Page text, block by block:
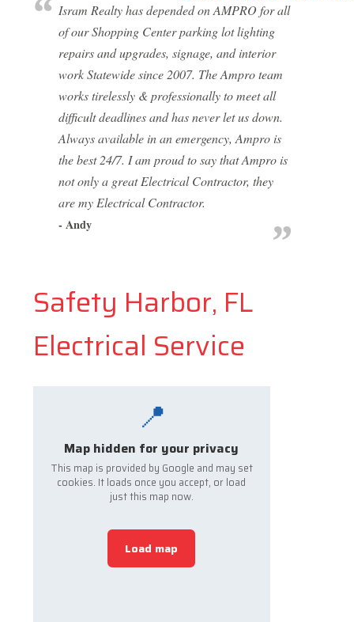
Isram Realty has depended on AMPRO for all
of our Shopping Center parking lot lighting
repairs and upgrades, signage, and interior
work Statewide since 2007. The Ampro team
works tirelessly & professionally to meet all
difficult deadlines and has never let us down.
Always available in an emergency, Ampro is
the best 24/7. I am proud to say that Ampro is
not only a great Electrical Contractor, they
are my Electrical Contractor.
- Andy
Safety Harbor, FL
Electrical Service
📍
Map hidden for your privacy
This map is provided by Google and may set
cookies. It loads once you accept, or load
just this map now.
Load map